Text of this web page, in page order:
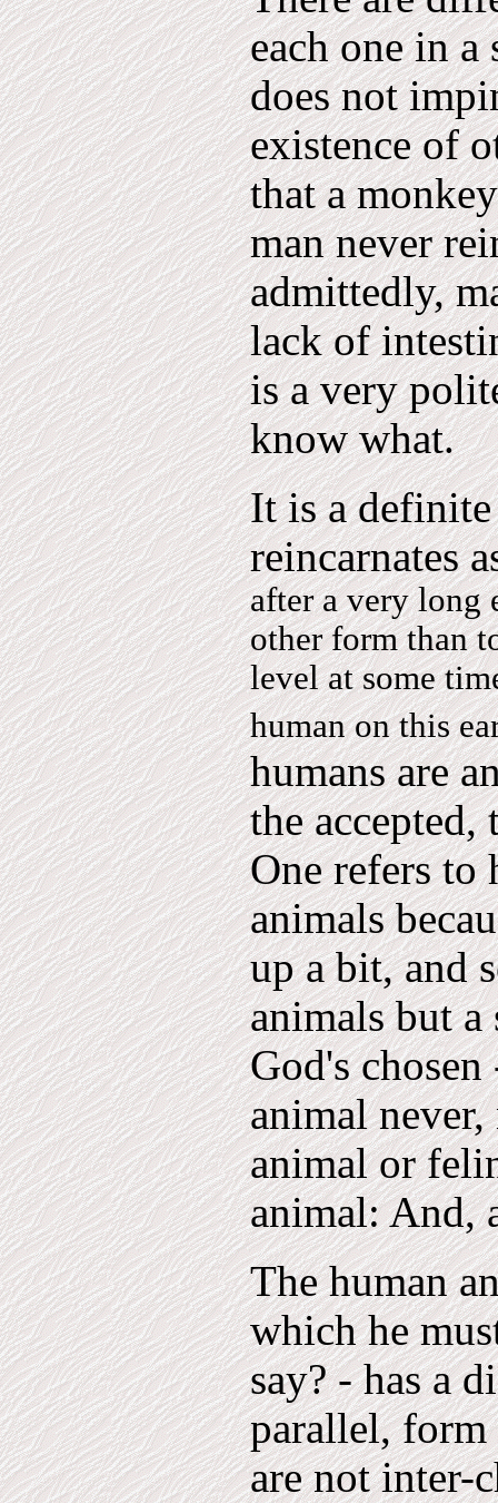
each one in a
does not
existence of
that a
man never
admittedly,
lack of
is a very
know what.
It is a
reincarnates
after a very long
other form than
level at some
human on this
humans are
the accepted,
One refers to
animals
up a bit, and
animals but
God's
animal never,
animal or
animal: And,
The human
which he
say? - has a
parallel,
are not inter-